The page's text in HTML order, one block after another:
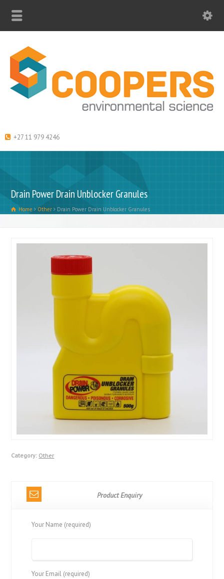
+27 11 979 4246
Drain Power Drain Unblocker Granules
Home Other Drain Power Drain Unblocker Granules
Category: Other
Product Enquiry
Your Name (required)
Your Email (required)